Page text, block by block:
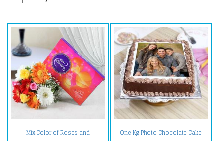
Mix Color of Roses and
Gerberas with Celebration Pack
One Kg Photo Chocolate Cake
Treat